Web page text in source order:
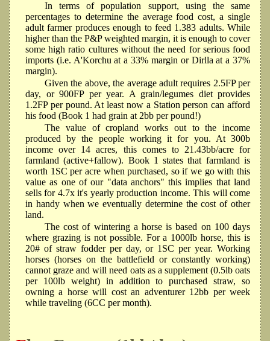
In terms of population support, using the same
percentages to determine the average food cost, a single
adult farmer produces enough to feed 1.383 adults. While
higher than the P&P weighted margin, it is enough to cover
some high ratio cultures without the need for serious food
imports (i.e. A'Korchu at a 33% margin or Dirlla at a 37%
margin).
Given the above, the average adult requires 2.5FP per
day, or 900FP per year. A grain/legumes diet provides
1.2FP per pound. At least now a Station person can afford
his food (Book 1 had grain at 2bb per pound!)
The value of cropland works out to the income
produced by the people working it for you. At 300b
income over 14 acres, this comes to 21.43bb/acre for
farmland (active+fallow). Book 1 states that farmland is
worth 1SC per acre when purchased, so if we go with this
value as one of our "data anchors" this implies that land
sells for 4.7x it's yearly production income. This will come
in handy when we eventually determine the cost of other
land.
The cost of wintering a horse is based on 100 days
where grazing is not possible. For a 1000lb horse, this is
20# of straw fodder per day, or 1SC per year. Working
horses (horses on the battlefield or constantly working)
cannot graze and will need oats as a supplement (0.5lb oats
per 100lb weight) in addition to purchased straw, so
owning a horse will cost an adventurer 12bb per week
while traveling (6CC per month).